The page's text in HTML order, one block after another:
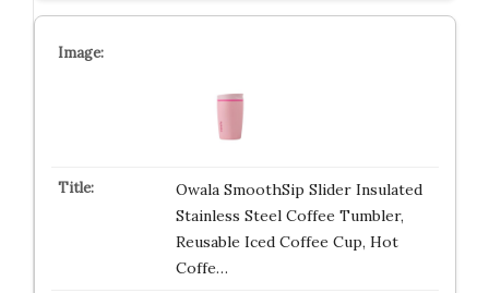
Owala SmoothSip Slider Insulated
Stainless Steel Coffee Tumbler,
Reusable Iced Coffee Cup, Hot
Coffe…